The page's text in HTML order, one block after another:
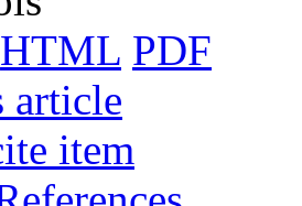
HTML PDF
article
item